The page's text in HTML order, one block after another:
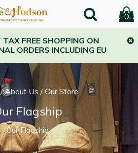
0
TAX FREE SHOPPING ON
ORDERS INCLUDING EU
About Us / Our Store
Flagship
Our Flagship